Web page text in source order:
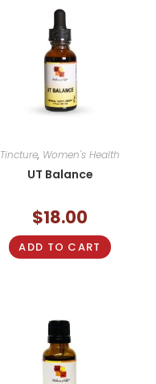
Tincture, Women's Health
UT Balance
$18.00
ADD TO CART